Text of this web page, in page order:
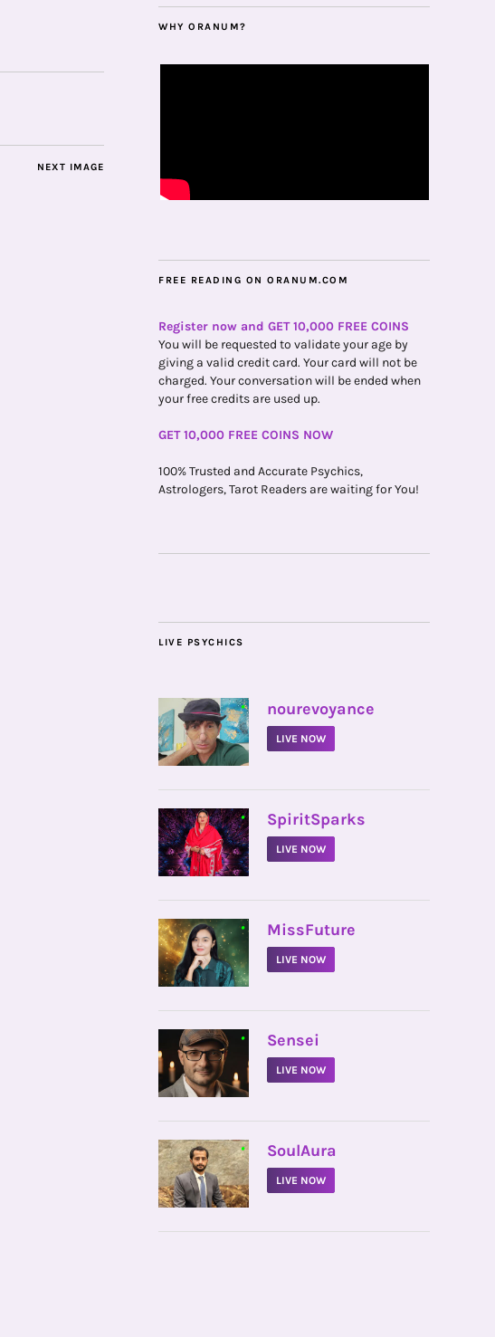
NEXT IMAGE
WHY ORANUM?
FREE READING ON ORANUM.COM
Register now and GET 10,000 FREE COINS
You will be requested to validate your age by
giving a valid credit card. Your card will not be
charged. Your conversation will be ended when
your free credits are used up.
GET 10,000 FREE COINS NOW
100% Trusted and Accurate Psychics,
Astrologers, Tarot Readers are waiting for You!
LIVE PSYCHICS
• nourevoyance
LIVE NOW
• SpiritSparks
LIVE NOW
• MissFuture
LIVE NOW
• Sensei
LIVE NOW
• SoulAura
LIVE NOW